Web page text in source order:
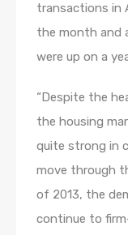
transactions in
the month and
were up on a
“Despite the
the housing
quite strong in
move through
of 2013, the
continue to